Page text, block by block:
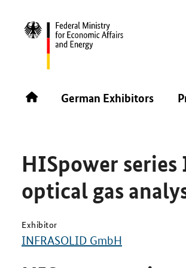
German Exhibitors
SINGAPORE AIRSHOW 2026
HISpower
optical gas
Exhibitor
INFRASOLID GmbH